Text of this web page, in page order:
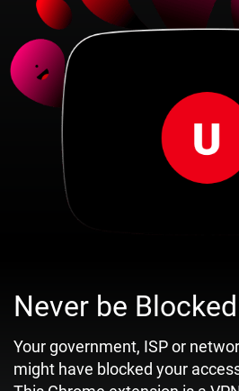
Never be Blocked
Your government, ISP or
might have blocked your